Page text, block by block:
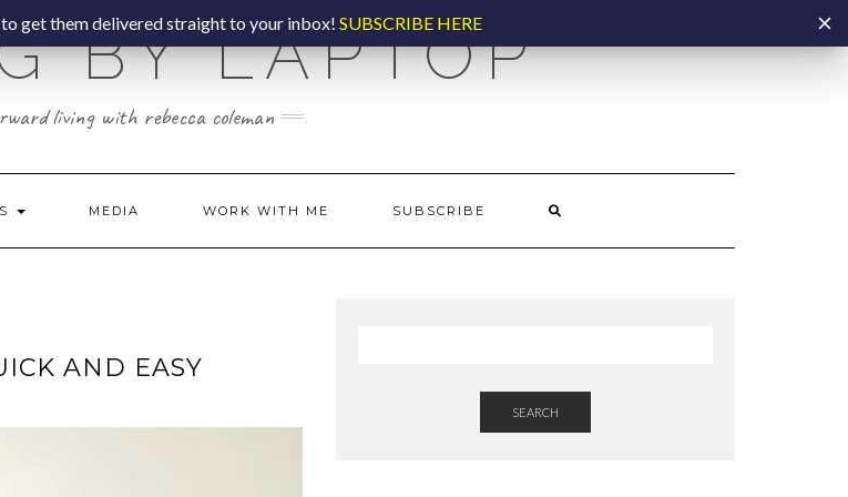
BY LAPTOP
living with rebecca coleman
MEDIA WORK WITH ME SUBSCRIBE
AND EASY
SEARCH
get them delivered straight to your inbox! SUBSCRIBE HERE